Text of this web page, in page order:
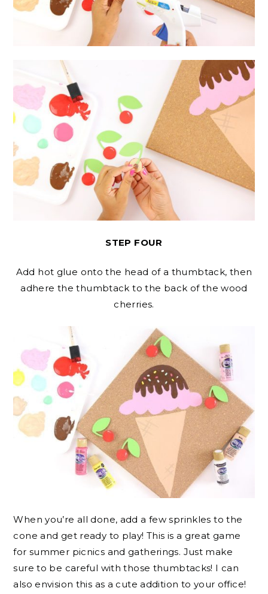
STEP FOUR
Add hot glue onto the head of a thumbtack, then
adhere the thumbtack to the back of the wood
cherries.
When you’re all done, add a few sprinkles to the
cone and get ready to play! This is a great game
for summer picnics and gatherings. Just make
sure to be careful with those thumbtacks! I can
also envision this as a cute addition to your office!